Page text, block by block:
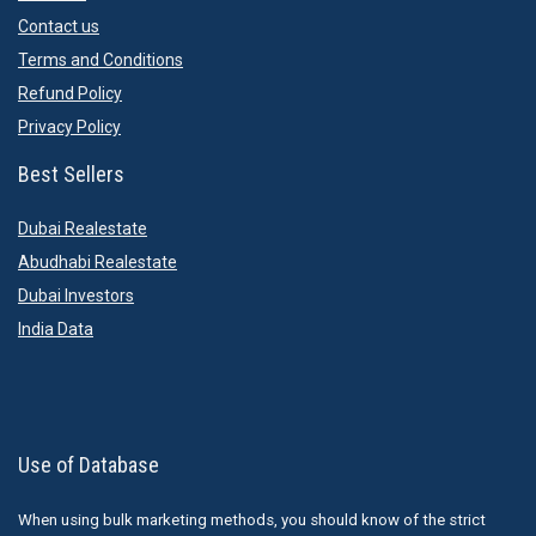
Contact us
Terms and Conditions
Refund Policy
Privacy Policy
Best Sellers
Dubai Realestate
Abudhabi Realestate
Dubai Investors
India Data
Use of Database
When using bulk marketing methods, you should know of the strict